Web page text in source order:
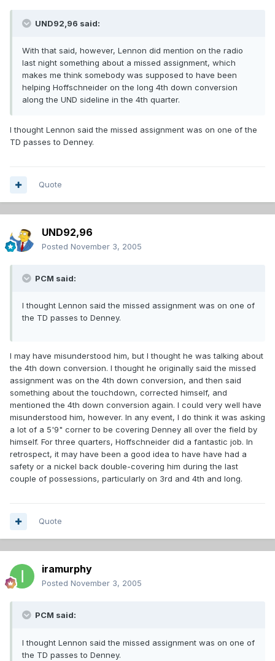
UND92,96 said:
With that said, however, Lennon did mention on the radio
last night something about a missed assignment, which
makes me think somebody was supposed to have been
helping Hoffschneider on the long 4th down conversion
along the UND sideline in the 4th quarter.
I thought Lennon said the missed assignment was on one of the
TD passes to Denney.
Quote
UND92,96
Posted November 3, 2005
PCM said:
I thought Lennon said the missed assignment was on one of
the TD passes to Denney.
I may have misunderstood him, but I thought he was talking about
the 4th down conversion. I thought he originally said the missed
assignment was on the 4th down conversion, and then said
something about the touchdown, corrected himself, and
mentioned the 4th down conversion again. I could very well have
misunderstood him, however. In any event, I do think it was asking
a lot of a 5'9" corner to be covering Denney all over the field by
himself. For three quarters, Hoffschneider did a fantastic job. In
retrospect, it may have been a good idea to have have had a
safety or a nickel back double-covering him during the last
couple of possessions, particularly on 3rd and 4th and long.
Quote
iramurphy
Posted November 3, 2005
PCM said:
I thought Lennon said the missed assignment was on one of
the TD passes to Denney.